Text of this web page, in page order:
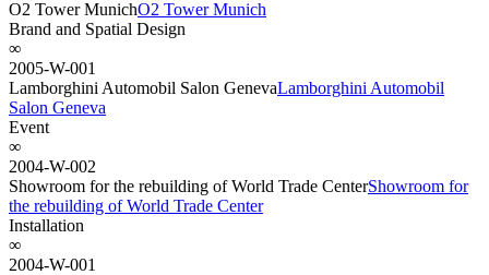
O2 Tower MunichO2 Tower Munich
Brand and Spatial Design
∞
2005-W-001
Lamborghini Automobil Salon GenevaLamborghini Automobil
Salon Geneva
Event
∞
2004-W-002
Showroom for the rebuilding of World Trade CenterShowroom for
the rebuilding of World Trade Center
Installation
∞
2004-W-001